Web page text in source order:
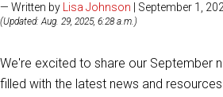
— Written by Lisa Johnson | September 1,
(Updated: Aug. 29, 2025, 6:28 a.m.)
We're excited to share our September
filled with the latest news and